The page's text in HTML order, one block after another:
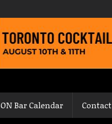
ON Bar Calendar Contact